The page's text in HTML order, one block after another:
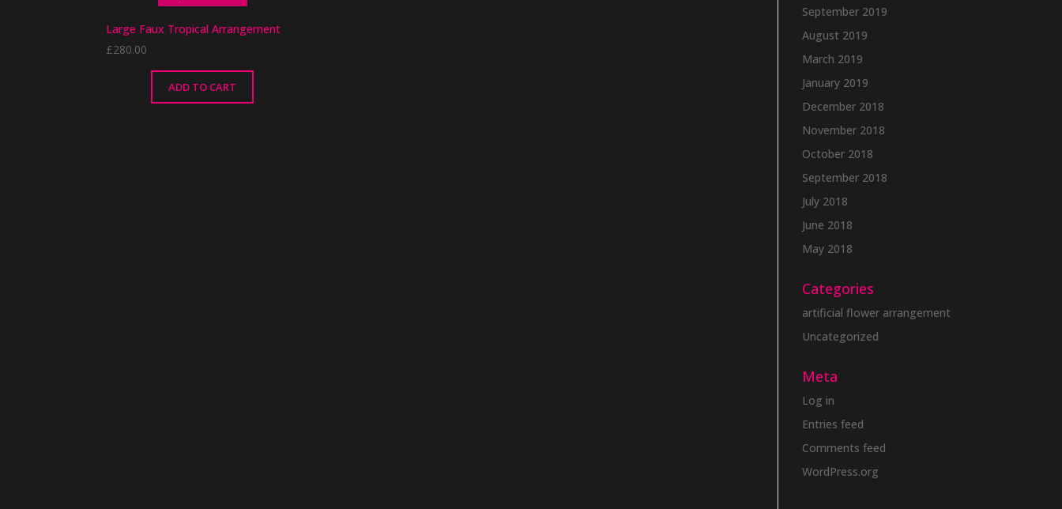
Large Faux Tropical Arrangement
£280.00
ADD TO CART
September 2019
August 2019
March 2019
January 2019
December 2018
November 2018
October 2018
September 2018
July 2018
June 2018
May 2018
Categories
artificial flower arrangement
Uncategorized
Meta
Log in
Entries feed
Comments feed
WordPress.org